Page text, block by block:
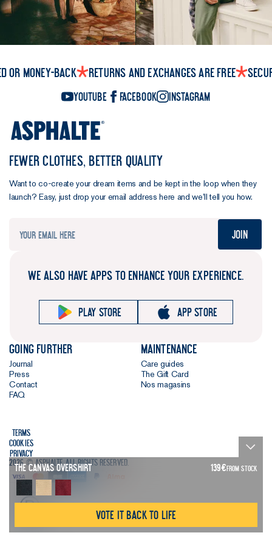
The Canvas Overshirt 139€FROM STOCK
Vote it back to life
maximum
strength.
Load them
you down.
button so
you can roll
comfort
pleat for
ease of
room to roll
Clean as
clean gets.
The killer
We’ve
added an 8
cm side
split at the
bottom of
shirtmaking
technique
that looks
good and
adds even
more
or money-back Returns and exchanges are free
YouTube Facebook Instagram
FEWER CLOTHES, BETTER QUALITY
Want to co-create your dream items and be kept in the loop when they
launch? Easy, just drop your email address here and we’ll tell you how.
Join
WE ALSO HAVE APPS TO ENHANCE YOUR EXPERIENCE.
Play store App store
Going further
Journal
Press
Contact
FAQ
Maintenance
Care guides
The Gift Card
Nos magasins
Terms
Cookies
Privacy
2026 © Asphalte. All rights reserved.